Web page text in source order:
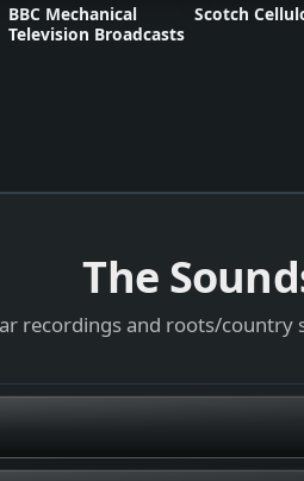
BBC Mechanical
Television Broadcasts
Scotch
The
recordings and roots/country